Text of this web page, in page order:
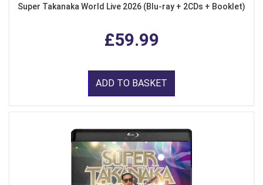
Super Takanaka World Live 2026 (Blu-ray + 2CDs + Booklet)
£59.99
ADD TO BASKET